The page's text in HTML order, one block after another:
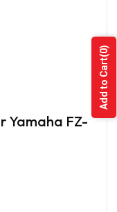
Yamaha FZ-
Add to Cart
(0)